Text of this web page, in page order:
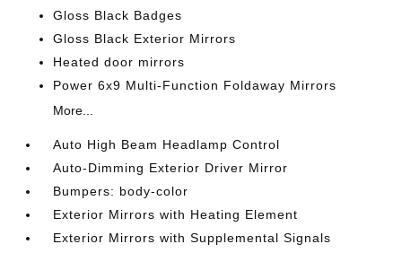
Gloss Black Badges
Gloss Black Exterior Mirrors
Heated door mirrors
Power 6x9 Multi-Function Foldaway Mirrors
More...
Auto High Beam Headlamp Control
Auto-Dimming Exterior Driver Mirror
Bumpers: body-color
Exterior Mirrors with Heating Element
Exterior Mirrors with Supplemental Signals